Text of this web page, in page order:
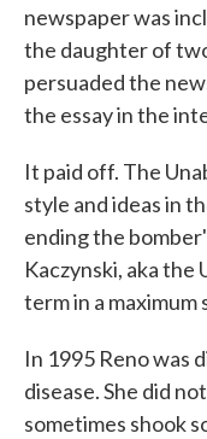
newspaper was
the daughter of
persuaded the
the essay in the
It paid off. The
style and ideas in
ending the
Kaczynski, aka the
term in a
In 1995 Reno was
disease. She did
sometimes shook